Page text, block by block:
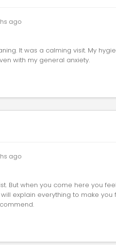
ago
It was a calming visit. My
with my general anxiety.
ago
But when you come here you
explain everything to make you